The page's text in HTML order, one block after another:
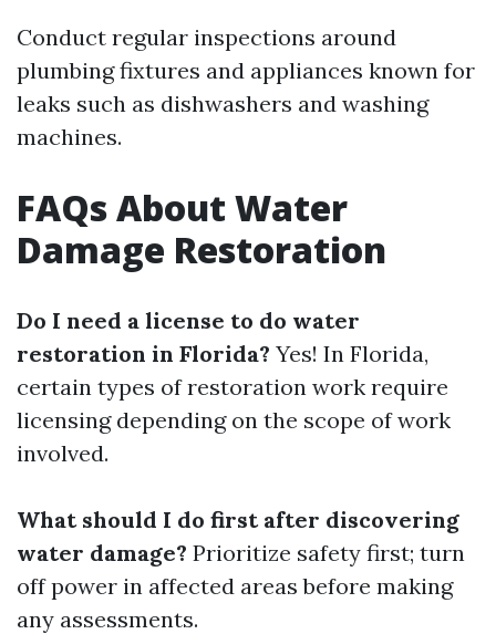
Conduct regular inspections around
plumbing fixtures and appliances known for
leaks such as dishwashers and washing
machines.
FAQs About Water
Damage Restoration
Do I need a license to do water
restoration in Florida? Yes! In Florida,
certain types of restoration work require
licensing depending on the scope of work
involved.
What should I do first after discovering
water damage? Prioritize safety first; turn
off power in affected areas before making
any assessments.